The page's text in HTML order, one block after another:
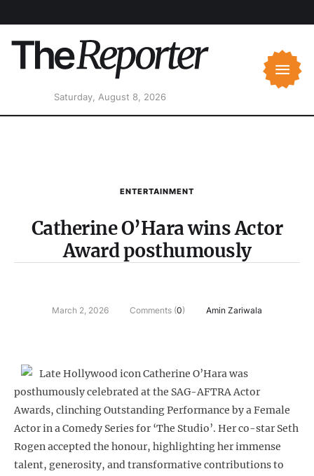
Saturday, August 8, 2026
ENTERTAINMENT
Catherine O’Hara wins Actor
Award posthumously
March 2, 2026 Comments (0) Amin Zariwala
Late Hollywood icon Catherine O’Hara was
posthumously celebrated at the SAG-AFTRA Actor
Awards, clinching Outstanding Performance by a Female
Actor in a Comedy Series for ‘The Studio’. Her co-star Seth
Rogen accepted the honour, highlighting her immense
talent, generosity, and transformative contributions to